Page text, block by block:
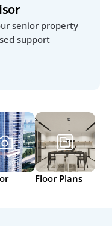
senior property
support
Floor Plans